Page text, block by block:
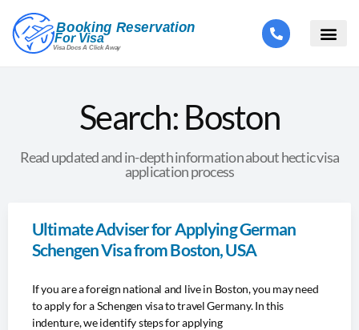
Search: Boston
Read updated and in-depth information about hectic visa
application process
Ultimate Adviser for Applying German
Schengen Visa from Boston, USA
If you are a foreign national and live in Boston, you may need
to apply for a Schengen visa to travel Germany. In this
indenture, we identify steps for applying